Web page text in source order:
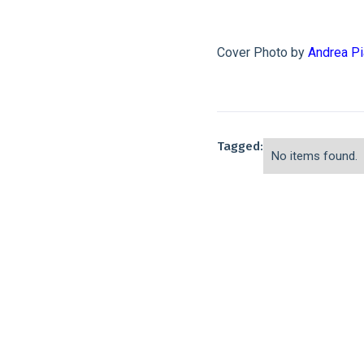
Cover Photo by Andrea
Tagged:
No items found.